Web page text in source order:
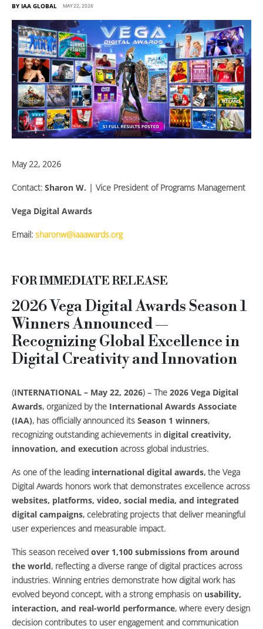
BY IAA GLOBAL MAY 22, 2026
May 22, 2026
Contact: Sharon W. | Vice President of Programs Management
Vega Digital Awards
Email: sharonw@iaaawards.org
FOR IMMEDIATE RELEASE
2026 Vega Digital Awards Season 1
Winners Announced —
Recognizing Global Excellence in
Digital Creativity and Innovation
(INTERNATIONAL – May 22, 2026) – The 2026 Vega Digital
Awards, organized by the International Awards Associate
(IAA), has officially announced its Season 1 winners,
recognizing outstanding achievements in digital creativity,
innovation, and execution across global industries.
As one of the leading international digital awards, the Vega
Digital Awards honors work that demonstrates excellence across
websites, platforms, video, social media, and integrated
digital campaigns, celebrating projects that deliver meaningful
user experiences and measurable impact.
This season received over 1,100 submissions from around
the world, reflecting a diverse range of digital practices across
industries. Winning entries demonstrate how digital work has
evolved beyond concept, with a strong emphasis on usability,
interaction, and real-world performance, where every design
decision contributes to user engagement and communication